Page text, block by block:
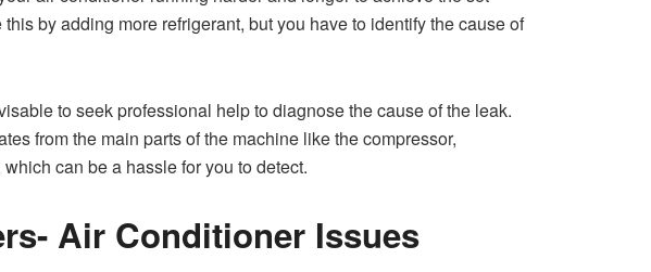
by adding more refrigerant, but you have to identify the cause of
to seek professional help to diagnose the cause of the leak.
from the main parts of the machine like the compressor,
can be a hassle for you to detect.
Air Conditioner Issues